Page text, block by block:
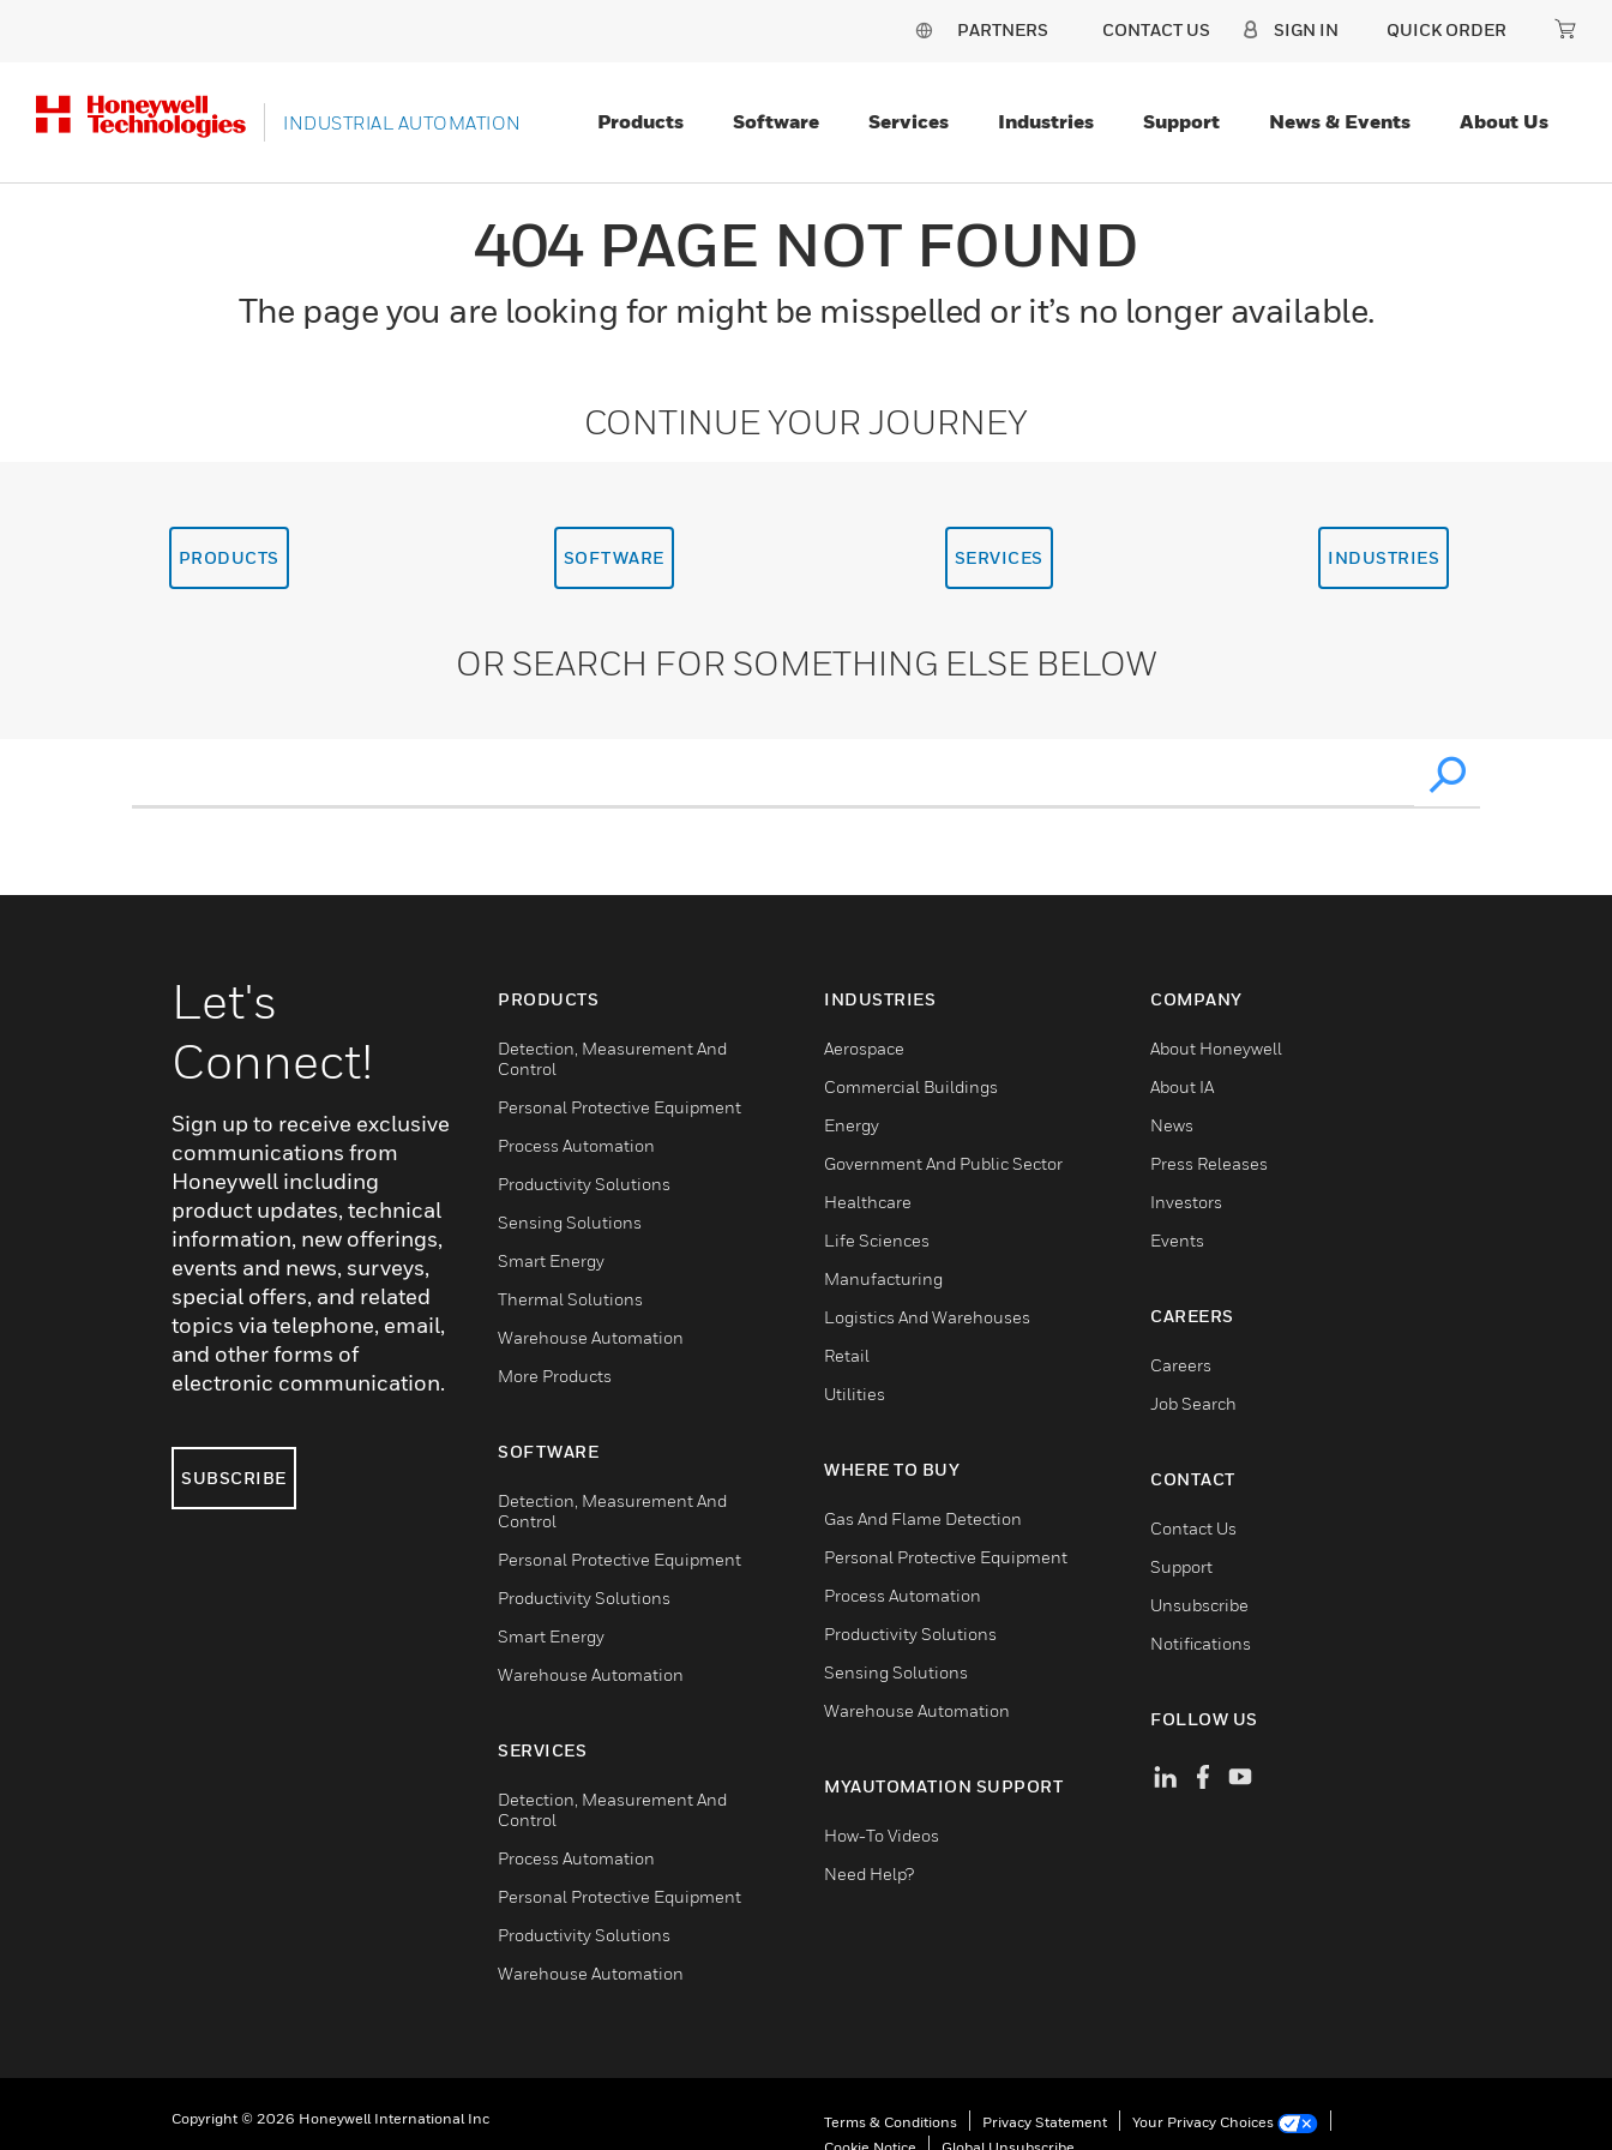
PARTNERS CONTACT US SIGN IN QUICK ORDER
INDUSTRIAL AUTOMATION Products Software Services Industries Support News & Events About Us
404 PAGE NOT FOUND
The page you are looking for might be misspelled or it’s no longer available.
CONTINUE YOUR JOURNEY
PRODUCTS SOFTWARE SERVICES INDUSTRIES
OR SEARCH FOR SOMETHING ELSE BELOW
Let's
Connect!
Sign up to receive exclusive
communications from
Honeywell including
product updates, technical
information, new offerings,
events and news, surveys,
special offers, and related
topics via telephone, email,
and other forms of
electronic communication.
SUBSCRIBE
PRODUCTS
Detection, Measurement And
Control
Personal Protective Equipment
Process Automation
Productivity Solutions
Sensing Solutions
Smart Energy
Thermal Solutions
Warehouse Automation
More Products
SOFTWARE
Detection, Measurement And
Control
Personal Protective Equipment
Productivity Solutions
Smart Energy
Warehouse Automation
SERVICES
Detection, Measurement And
Control
Process Automation
Personal Protective Equipment
Productivity Solutions
Warehouse Automation
INDUSTRIES
Aerospace
Commercial Buildings
Energy
Government And Public Sector
Healthcare
Life Sciences
Manufacturing
Logistics And Warehouses
Retail
Utilities
WHERE TO BUY
Gas And Flame Detection
Personal Protective Equipment
Process Automation
Productivity Solutions
Sensing Solutions
Warehouse Automation
MYAUTOMATION SUPPORT
How-To Videos
Need Help?
COMPANY
About Honeywell
About IA
News
Press Releases
Investors
Events
CAREERS
Careers
Job Search
CONTACT
Contact Us
Support
Unsubscribe
Notifications
FOLLOW US
Copyright © 2026 Honeywell International Inc Terms & Conditions Privacy Statement
Your Privacy Choices